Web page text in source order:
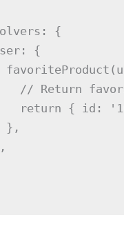
{
{
// Return
return { id:
},